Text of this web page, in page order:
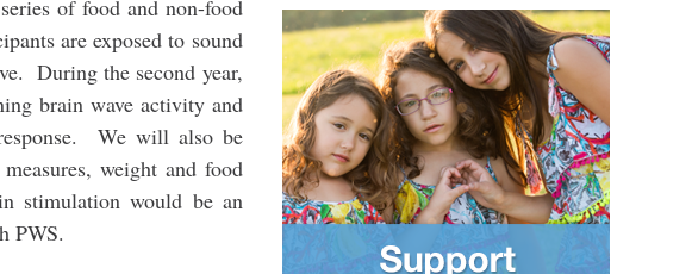
of food and non-food
are exposed to sound
During the second year,
brain wave activity and
We will also be
weight and food
stimulation would be an
PWS.